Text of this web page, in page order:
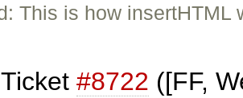
This is how insertHTML
Ticket #8722 ([FF,